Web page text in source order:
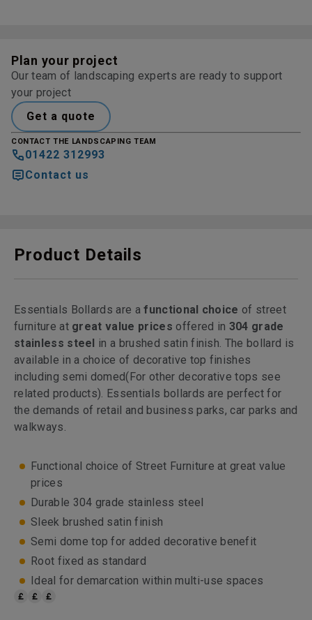
Plan your project
Our team of landscaping experts are ready to support
your project
Get a quote
CONTACT THE LANDSCAPING TEAM
01422 312993
Contact us
Product Details
Essentials Bollards are afunctional choice of street
furniture at great value pricesoffered in 304 grade
stainless steel in a brushed satin finish. The bollard is
available in a choice of decorative top finishes
including semi domed(For other decorative tops see
related products). Essentials bollards are perfect for
the demands of retail and business parks, car parks and
walkways.
Functional choice of Street Furniture at great value
prices
Durable 304 grade stainless steel
Sleek brushed satin finish
Semi dome top for added decorative benefit
Root fixed as standard
Ideal for demarcation within multi-use spaces